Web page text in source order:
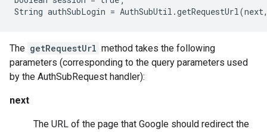
The getRequestUrl method takes the following
parameters (corresponding to the query parameters used
by the AuthSubRequest handler):
next
The URL of the page that Google should redirect the